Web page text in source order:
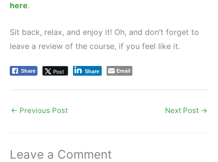
here.
Sit back, relax, and enjoy it! Oh, and don’t forget to
leave a review of the course, if you feel like it.
Share Post Share Email
← Previous Post Next Post →
Leave a Comment